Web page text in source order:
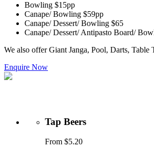
Bowling $15pp
Canape/ Bowling $59pp
Canape/ Dessert/ Bowling $65
Canape/ Dessert/ Antipasto Board/
We also offer Giant Janga, Pool, Darts,
Enquire Now
Tap Beers
From $5.20